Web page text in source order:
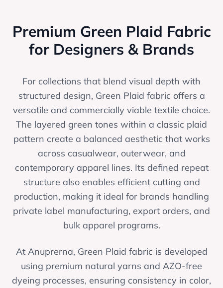
Premium Green Plaid Fabric
for Designers & Brands
For collections that blend visual depth with
structured design, Green Plaid fabric offers a
versatile and commercially viable textile choice.
The layered green tones within a classic plaid
pattern create a balanced aesthetic that works
across casualwear, outerwear, and
contemporary apparel lines. Its defined repeat
structure also enables efficient cutting and
production, making it ideal for brands handling
private label manufacturing, export orders, and
bulk apparel programs.
At Anuprerna, Green Plaid fabric is developed
using premium natural yarns and AZO-free
dyeing processes, ensuring consistency in color,